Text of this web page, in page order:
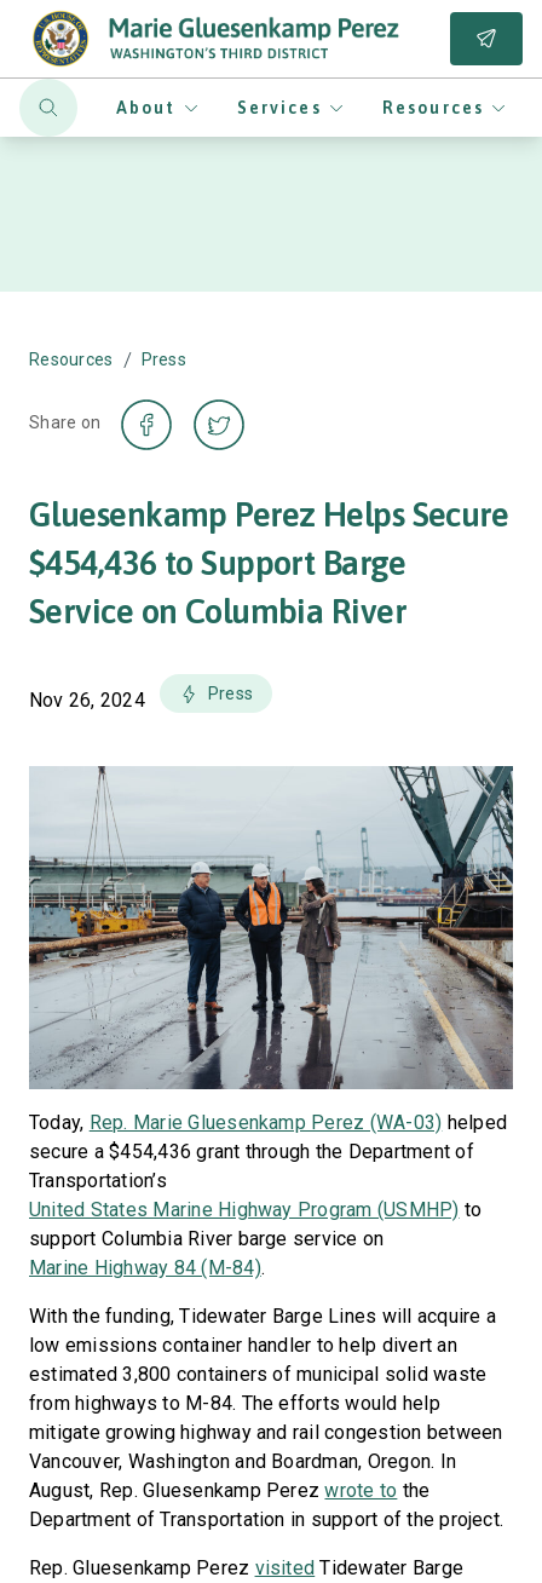
About Services Resources
Resources / Press
Share on
Gluesenkamp Perez Helps Secure
$454,436 to Support Barge
Service on Columbia River
Nov 26, 2024 Press
Today, Rep. Marie Gluesenkamp Perez (WA-03) helped
secure a $454,436 grant through the Department of
Transportation’s
United States Marine Highway Program (USMHP) to
support Columbia River barge service on
Marine Highway 84 (M-84).
With the funding, Tidewater Barge Lines will acquire a
low emissions container handler to help divert an
estimated 3,800 containers of municipal solid waste
from highways to M-84. The efforts would help
mitigate growing highway and rail congestion between
Vancouver, Washington and Boardman, Oregon. In
August, Rep. Gluesenkamp Perezwrote to the
Department of Transportation in support of the project.
Rep. Gluesenkamp Perez visited Tidewater Barge